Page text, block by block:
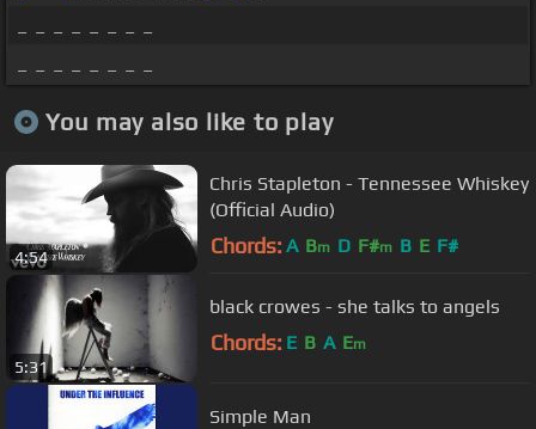
You may also like to play
4:54
Chris Stapleton - Tennessee Whiskey
(Official Audio)
Chords: A Bm D F#m B E F#
5:31
black crowes - she talks to angels
Chords: E B A Em
Simple Man